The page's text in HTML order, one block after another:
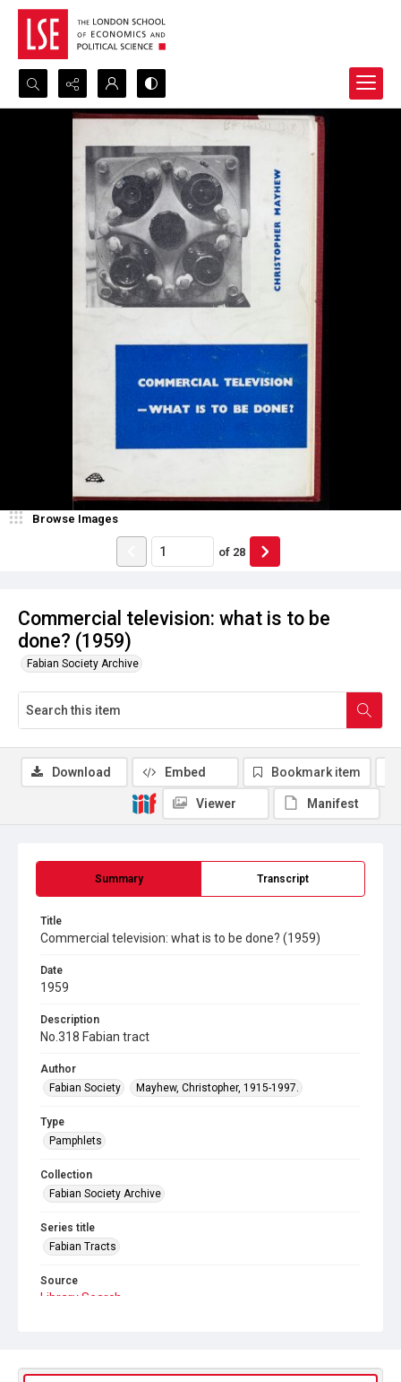
Search...
Advanced search
Commercial television: what is to be
done? (1959)
Fabian Society Archive
Browse Images
of 28
Summary Transcript
Title
Commercial television: what is to be done? (1959)
Date
1959
Description
No.318 Fabian tract
Author
Fabian Society
Mayhew, Christopher, 1915-1997.
Type
Pamphlets
Collection
Fabian Society Archive
Series title
Fabian Tracts
Source
Library Search
Download Embed Bookmark item
Viewer Manifest